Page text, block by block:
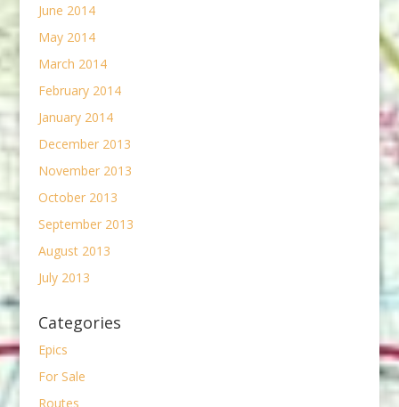
June 2014
May 2014
March 2014
February 2014
January 2014
December 2013
November 2013
October 2013
September 2013
August 2013
July 2013
Categories
Epics
For Sale
Routes